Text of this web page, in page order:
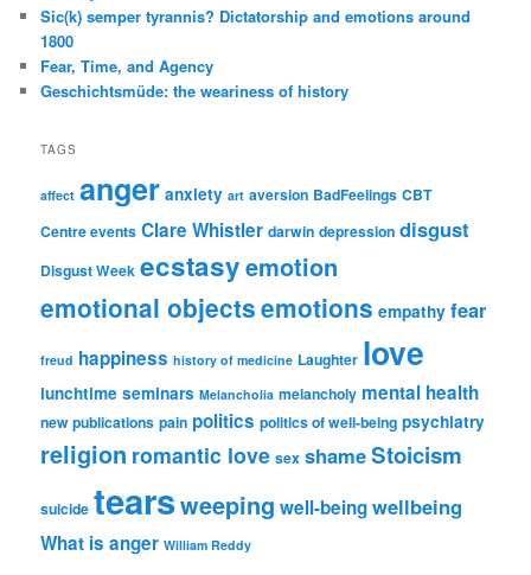
Sic(k) semper tyrannis? Dictatorship and emotions around
1800
Fear, Time, and Agency
Geschichtsmüde: the weariness of history
TAGS
affect anger anxiety art aversion BadFeelings CBT
Centre events Clare Whistler darwin depression disgust
Disgust Week ecstasyemotion
emotional objectsemotions empathy fear
freud happiness history of medicine Laughter love
lunchtime seminars Melancholia melancholy mental health
new publications pain politics politics of well-being psychiatry
religion romantic love sex shameStoicism
suicide tearsweeping well-beingwellbeing
What is anger William Reddy